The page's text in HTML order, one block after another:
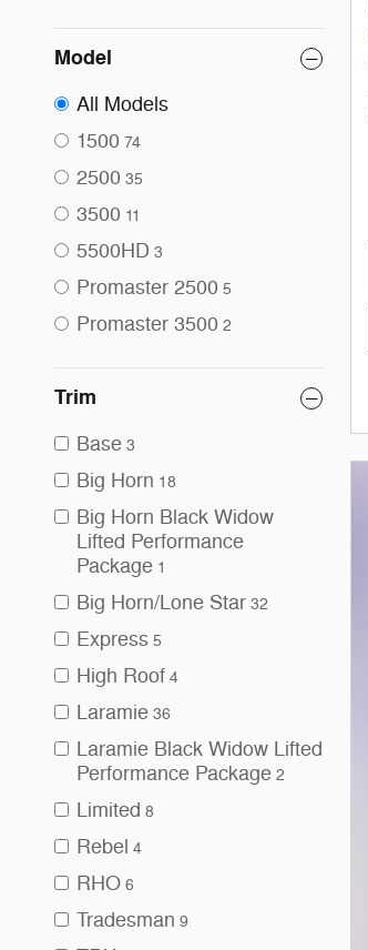
Model
All Models
1500 74
2500 35
3500 11
5500HD 3
Promaster 2500 5
Promaster 3500 2
Trim
Base 3
Big Horn 18
Big Horn Black Widow
Lifted Performance
Package 1
Big Horn/Lone Star 32
Express 5
High Roof 4
Laramie 36
Laramie Black Widow Lifted
Performance Package 2
Limited 8
Rebel 4
RHO 6
Tradesman 9